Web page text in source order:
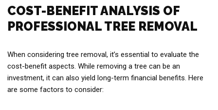
COST-BENEFIT ANALYSIS OF
PROFESSIONAL TREE REMOVAL
When considering tree removal, it’s essential to evaluate the
cost-benefit aspects. While removing a tree can be an
investment, it can also yield long-term financial benefits. Here
are some factors to consider: